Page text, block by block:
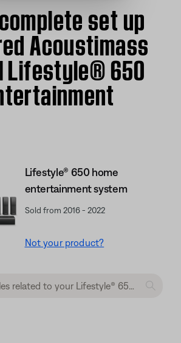
set up
Acoustimass
Lifestyle® 650
Lifestyle® 650 home
entertainment system
Sold from 2016 - 2022
Not your product?